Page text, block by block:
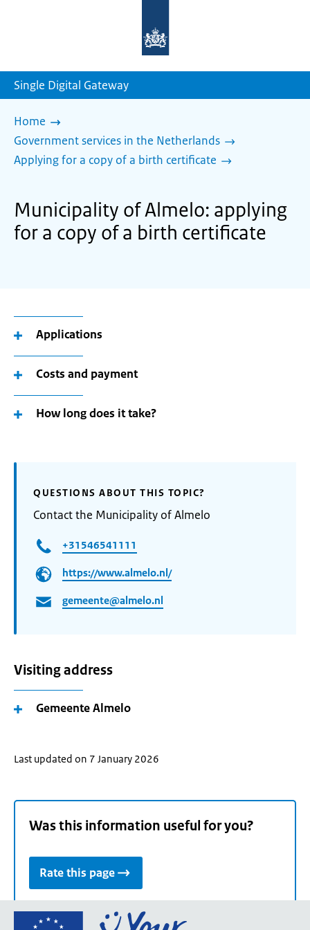
homepage
Single Digital Gateway
Home
Government services in the Netherlands
Applying for a copy of a birth certificate
Municipality of Almelo: applying
for a copy of a birth certificate
Applications
Costs and payment
How long does it take?
QUESTIONS ABOUT THIS TOPIC?
Contact the Municipality of Almelo
+31546541111
https://www.almelo.nl/
gemeente@almelo.nl
Visiting address
Gemeente Almelo
Last updated on 7 January 2026
Was this information useful for you?
Rate this page
Go